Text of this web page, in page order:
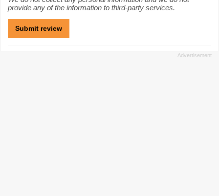
provide any of the information to third-party services.